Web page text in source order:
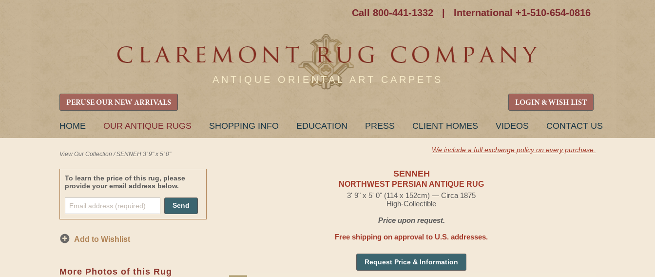
Call 800-441-1332 International +1-510-654-0816
ANTIQUE ORIENTAL ART CARPETS
PERUSE OUR NEW ARRIVALS LOGIN & WISH LIST
SKIP
HOME OUR ANTIQUE RUGS SHOPPING INFO EDUCATION PRESS CLIENT HOMES VIDEOS CONTACT US
View Our Collection /SENNEH 3' 9" x 5' 0"
We include a full exchange policy on every purchase.
To learn the price of this rug, please
provide your email address below.
Send
Add to Wishlist
More Photos of this Rug
SENNEH
NORTHWEST PERSIAN ANTIQUE RUG
3' 9" x 5' 0" (114 x 152cm) — Circa 1875
High-Collectible
Price upon request.
Free shipping on approval to U.S. addresses.
Request Price & Information